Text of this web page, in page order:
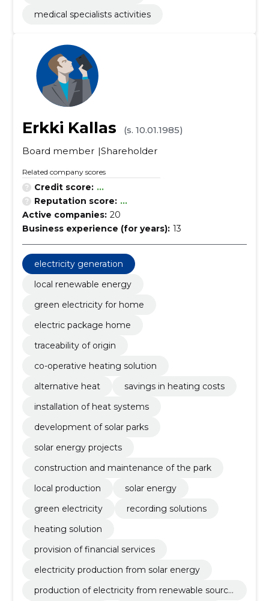
medical specialists activities
Erkki Kallas
(s. 10.01.1985)
Board member Shareholder
Related company scores
Credit score: ...
Reputation score: ...
Active companies: 20
Business experience (for years): 13
electricity generation
local renewable energy
green electricity for home
electric package home
traceability of origin
co-operative heating solution
alternative heat
savings in heating costs
installation of heat systems
development of solar parks
solar energy projects
construction and maintenance of the park
local production
solar energy
green electricity
recording solutions
heating solution
provision of financial services
electricity production from solar energy
production of electricity from renewable source